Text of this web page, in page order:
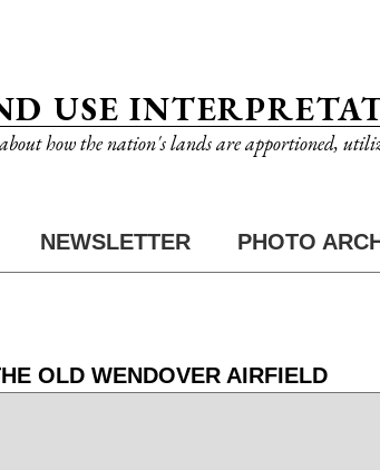
USE
how the nation's lands are apportioned,
NEWSLETTER PHOTO
OLD WENDOVER AIRFIELD